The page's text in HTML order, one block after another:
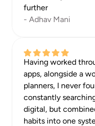
further
- Adhav Mani
Having worked
apps, alongside a
planners, I never
constantly
digital, but
habits into one